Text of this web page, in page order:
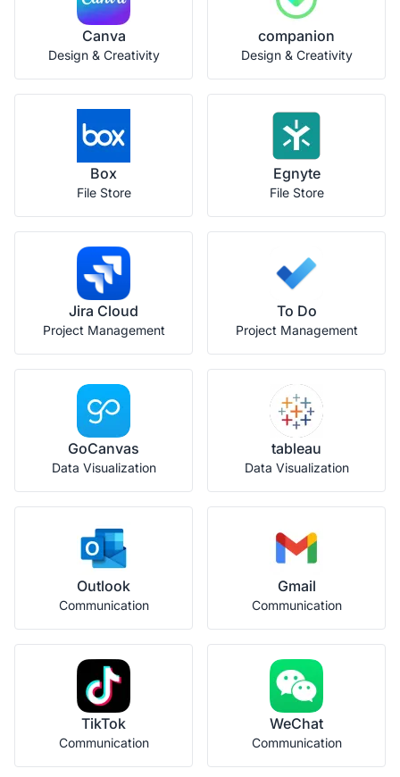
Canva
Design & Creativity
companion
Design & Creativity
Box
File Store
Egnyte
File Store
Jira Cloud
Project Management
To Do
Project Management
GoCanvas
Data Visualization
tableau
Data Visualization
Outlook
Communication
Gmail
Communication
TikTok
Communication
WeChat
Communication